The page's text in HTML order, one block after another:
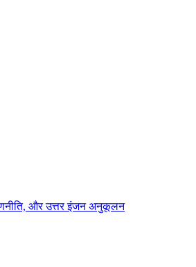
और उत्तर इंजन अनुकूलन